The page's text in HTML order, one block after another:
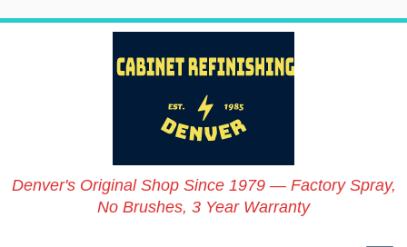
to
Denver's Original Shop Since 1979 — Factory Spray,
No Brushes, 3 Year Warranty